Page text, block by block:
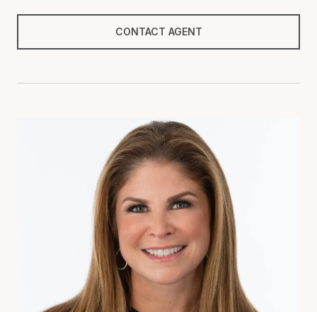
CONTACT AGENT